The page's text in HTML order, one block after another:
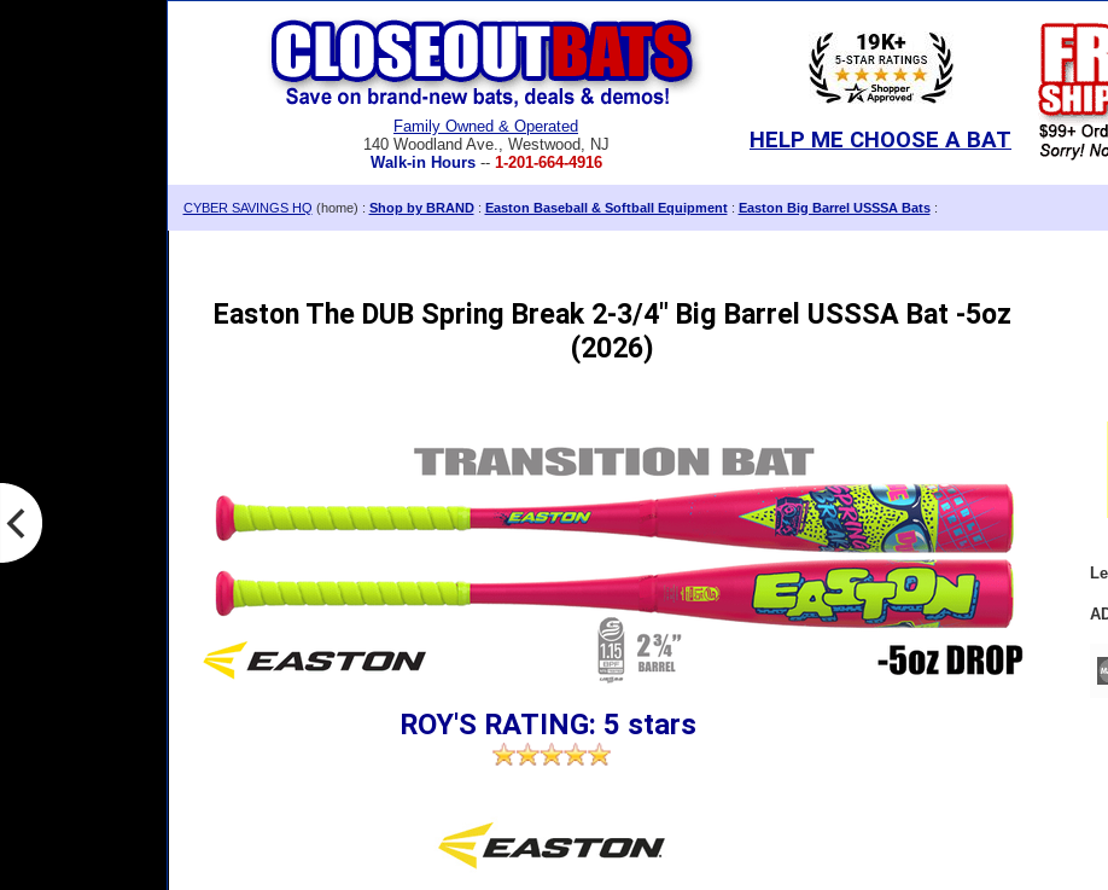
Family Owned & Operated
140 Woodland Ave., Westwood, NJ
Walk-in Hours-- 1-201-664-4916
HELP ME CHOOSE A BAT
CYBER SAVINGS HQ (home) : Shop by BRAND: Easton Baseball & Softball Equipment: Easton Big Barrel USSSA Bats:
Easton The DUB Spring Break 2-3/4" Big Barrel USSSA Bat -5oz
(2026)
ROY'S RATING: 5 stars